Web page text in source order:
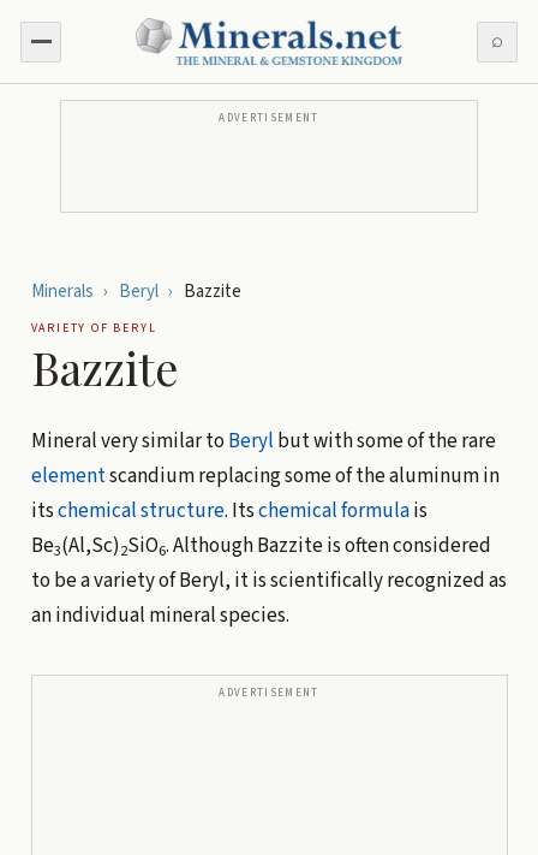
⌕
ADVERTISEMENT
Minerals › Beryl › Bazzite
VARIETY OF BERYL
Bazzite
Mineral very similar to Beryl but with some of the rare
elementscandium replacing some of the aluminum in
itschemical structure. Itschemical formulais
Be3(Al,Sc)2SiO6. Although Bazzite is often considered
to be a variety of Beryl, it is scientifically recognized as
an individual mineral species.
ADVERTISEMENT